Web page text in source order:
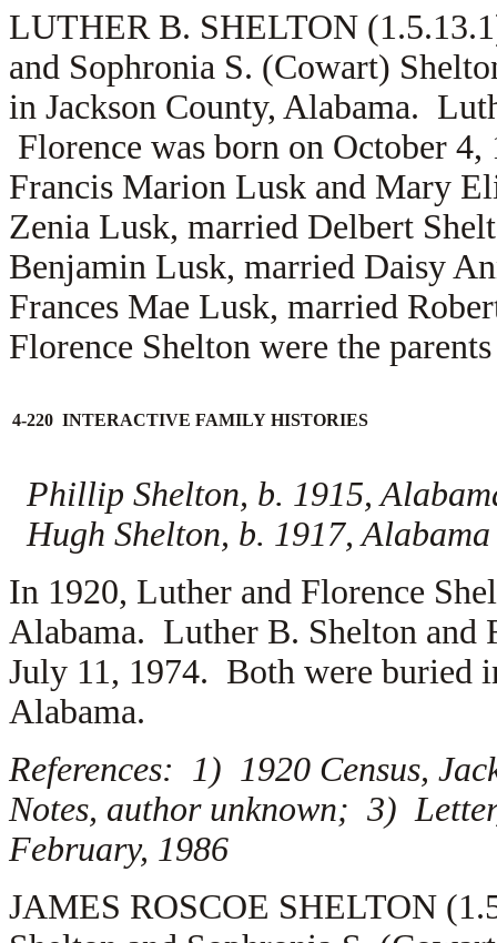
LUTHER B. SHELTON
and Sophronia S. (Cowart)
in Jackson County, Alabama.
Florence was born on October
Francis Marion Lusk and Mary
Zenia Lusk, married Delbert
Benjamin Lusk, married Daisy
Frances Mae Lusk, married
Florence Shelton were the
4-220 INTERACTIVE FAMILY HISTORIES
Phillip Shelton, b. 1915,
Hugh Shelton, b. 1917, Alabama
In 1920, Luther and Florence
Alabama. Luther B. Shelton and
July 11, 1974. Both were buried
Alabama.
References: 1) 1920 Census,
Notes, author unknown; 3)
February, 1986
JAMES ROSCOE SHELTON